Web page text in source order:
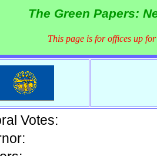
The Green Papers:
This page is for offices up
Votes: